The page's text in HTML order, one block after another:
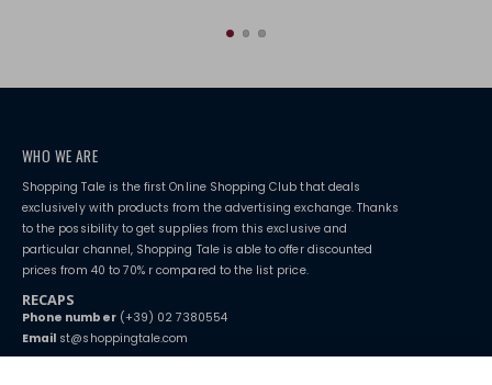
WHO WE ARE
Shopping Tale is the first Online Shopping Club that deals
exclusively with products from the advertising exchange. Thanks
to the possibility to get supplies from this exclusive and
particular channel, Shopping Tale is able to offer discounted
prices from 40 to 70% r compared to the list price.
RECAPS
Phone number(+39) 02 7380554
Email st@shoppingtale.com
Starting this year, we decided to provide our customers withfake